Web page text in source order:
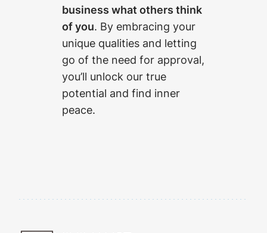
business what others think
of you. By embracing your
unique qualities and letting
go of the need for approval,
you’ll unlock our true
potential and find inner
peace.